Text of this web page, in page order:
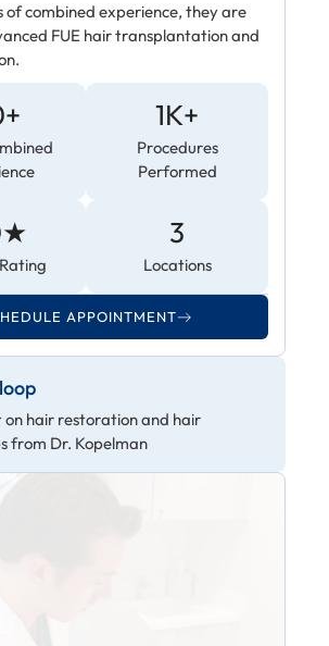
of combined experience, they are
FUE hair transplantation and
1K+
Procedures
Performed
3
Locations
APPOINTMENT
hair restoration and hair
from Dr. Kopelman